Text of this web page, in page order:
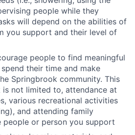
people while they
will depend on the abilities of
you support and their level of
people to find meaningful
their time and make
Springbrook community. This
is not limited to, attendance at
various recreational activities
and attending family
or person you support